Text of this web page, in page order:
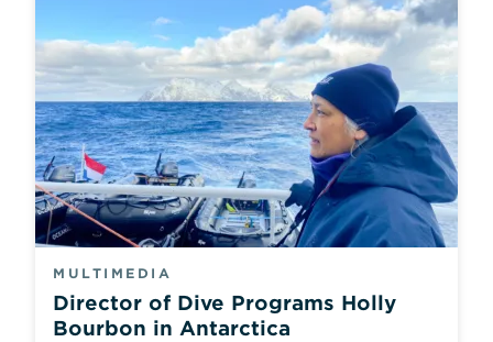
MULTIMEDIA
Director of Dive Programs Holly
Bourbon in Antarctica